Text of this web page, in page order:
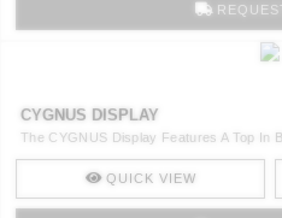
CYGNUS DISPLAY
The CYGNUS Display Features A Top In
QUICK VIEW